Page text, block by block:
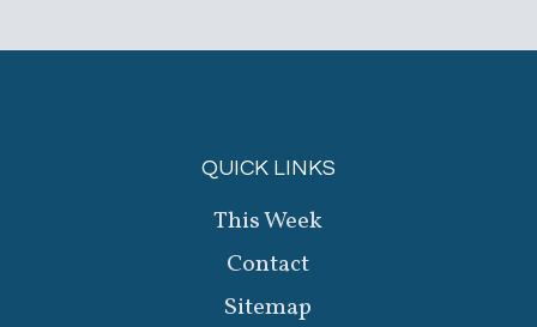
QUICK LINKS
This Week
Contact
Sitemap